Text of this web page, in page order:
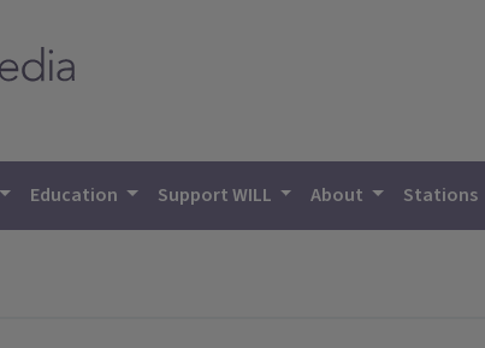
Education Support WILL About Stations